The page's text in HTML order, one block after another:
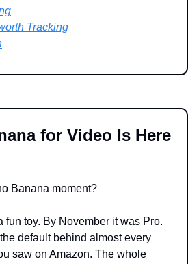
Tracking
Banana moment?
fun toy. By November it was Pro.
default behind almost every
saw on Amazon. The whole